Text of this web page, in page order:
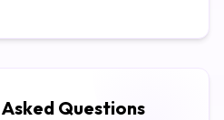
Questions